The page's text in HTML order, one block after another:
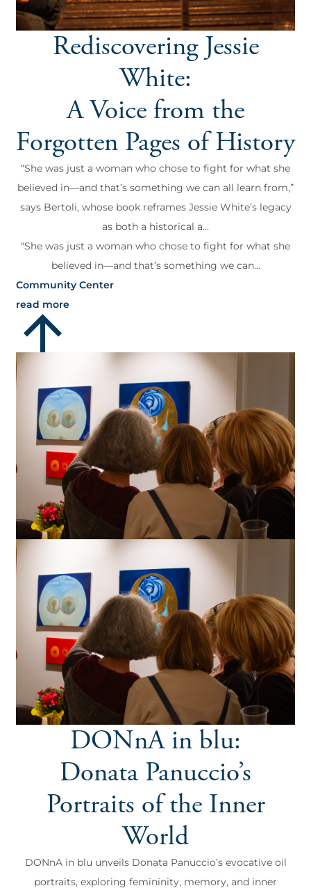
Rediscovering Jessie
White:
A Voice from the
Forgotten Pages of History
“She was just a woman who chose to fight for what she
believed in—and that’s something we can all learn from,”
says Bertoli, whose book reframes Jessie White’s legacy
as both a historical a...
“She was just a woman who chose to fight for what she
believed in—and that’s something we can...
Community Center
read more
DONnA in blu:
Donata Panuccio’s
Portraits of the Inner
World
DONnA in blu unveils Donata Panuccio’s evocative oil
portraits, exploring femininity, memory, and inner